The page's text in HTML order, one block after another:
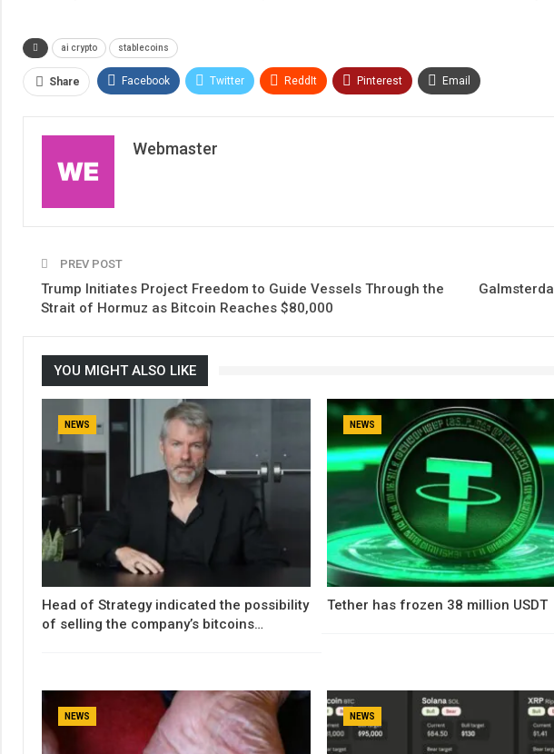
ai crypto stablecoins
Share Facebook Twitter ReddIt Pinterest Email
Webmaster
PREV POST
Trump Initiates Project Freedom to Guide Vessels Through the
Strait of Hormuz as Bitcoin Reaches $80,000
YOU MIGHT ALSO LIKE
NEWS
Head of Strategy indicated the possibility
of selling the company’s bitcoins…
NEWS
Tether has frozen 38 million USDT
NEWS NEWS